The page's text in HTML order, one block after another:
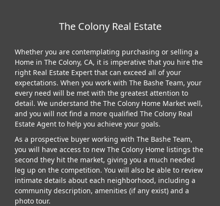
The Colony Real Estate
Whether you are contemplating purchasing or selling a
Home in The Colony, CA, it is imperative that you hire the
right Real Estate Expert that can exceed all of your
expectations. When you work with The Bashe Team, your
every need will be met with the greatest attention to
detail. We understand the The Colony Home Market well,
and you will not find a more qualified The Colony Real
Estate Agent to help you achieve your goals.
As a prospective buyer working with The Bashe Team,
you will have access to new The Colony Home listings the
second they hit the market, giving you a much needed
leg up on the competition. You will also be able to review
intimate details about each neighborhood, including a
community description, amenities (if any exist) and a
photo tour.